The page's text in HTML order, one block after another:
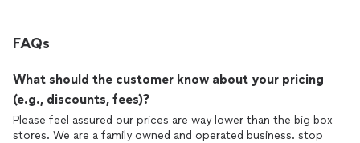
FAQs
What should the customer know about your pricing
(e.g., discounts, fees)?
Please feel assured our prices are way lower than the big box
stores. We are a family owned and operated business. stop